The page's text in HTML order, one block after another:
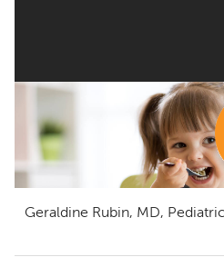
Geraldine Rubin, MD,